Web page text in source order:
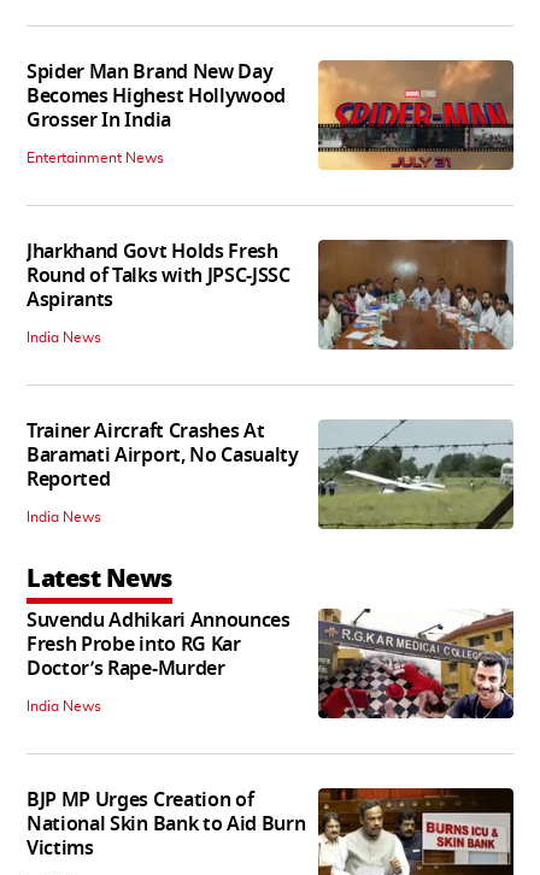
Spider Man Brand New Day
Becomes Highest Hollywood
Grosser In India
Entertainment News
Jharkhand Govt Holds Fresh
Round of Talks with JPSC-JSSC
Aspirants
India News
Trainer Aircraft Crashes At
Baramati Airport, No Casualty
Reported
India News
Latest News
Suvendu Adhikari Announces
Fresh Probe into RG Kar
Doctor’s Rape-Murder
India News
BJP MP Urges Creation of
National Skin Bank to Aid Burn
Victims